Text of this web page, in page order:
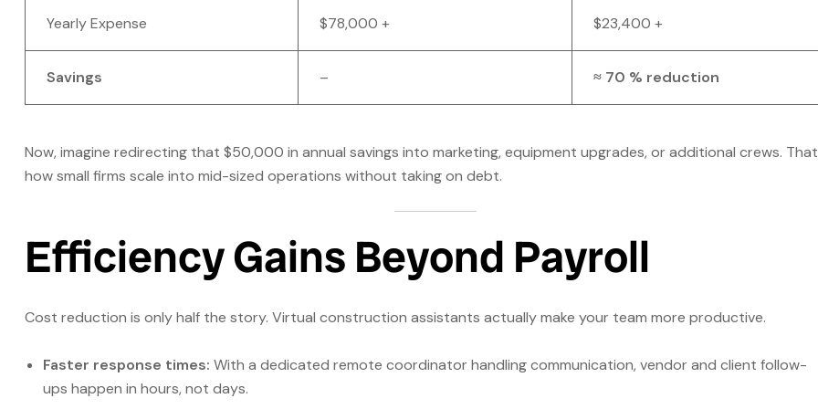
Yearly Expense $78,000 + $23,400 +
Savings – ≈ 70 % reduction
Now, imagine redirecting that $50,000 in annual savings into marketing, equipment upgrades, or additional crews.
how small firms scale into mid-sized operations without taking on debt.
Efficiency Gains Beyond Payroll
Cost reduction is only half the story. Virtual construction assistants actually make your team more productive.
Faster response times: With a dedicated remote coordinator handling communication, vendor and client follow-
ups happen in hours, not days.